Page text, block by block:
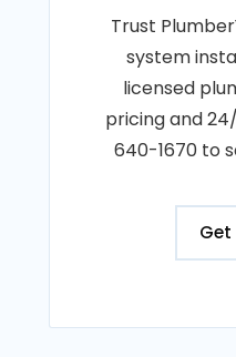
Trust
system
licensed
pricing and
640-1670 to
Get